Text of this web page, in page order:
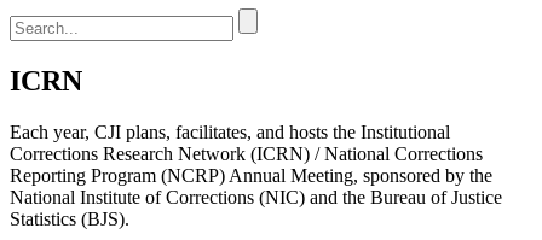
ICRN
Each year, CJI plans, facilitates, and hosts the Institutional
Corrections Research Network (ICRN) / National Corrections
Reporting Program (NCRP) Annual Meeting, sponsored by the
National Institute of Corrections (NIC) and the Bureau of Justice
Statistics (BJS).